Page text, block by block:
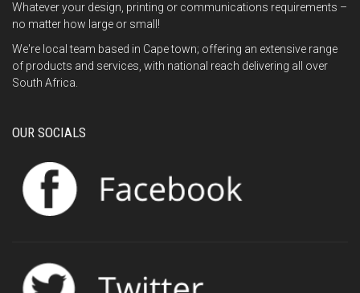
Whatever your design, printing or communications requirements –
no matter how large or small!
We're local team based in Cape town; offering an extensive range
of products and services, with national reach delivering all over
South Africa.
OUR SOCIALS